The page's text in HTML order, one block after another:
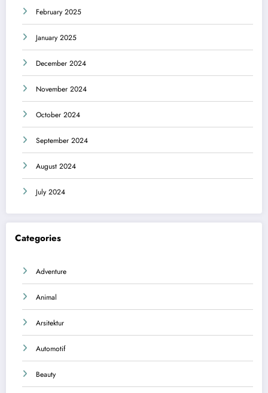
February 2025
January 2025
December 2024
November 2024
October 2024
September 2024
August 2024
July 2024
Categories
Adventure
Animal
Arsitektur
Automotif
Beauty